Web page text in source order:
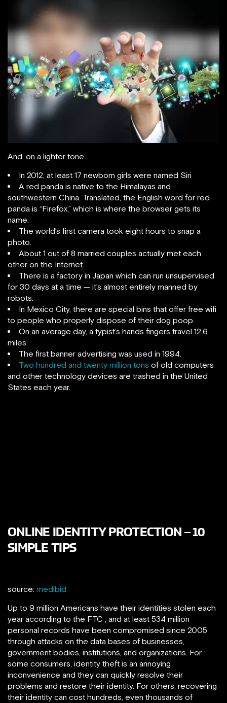
And, on a lighter tone…
In 2012, at least 17 newborn girls were named Siri
A red panda is native to the Himalayas and
southwestern China. Translated, the English word for red
panda is “Firefox,” which is where the browser gets its
name.
The world’s first camera took eight hours to snap a
photo.
About 1 out of 8 married couples actually met each
other on the Internet.
There is a factory in Japan which can run unsupervised
for 30 days at a time — it’s almost entirely manned by
robots.
In Mexico City, there are special bins that offer free wifi
to people who properly dispose of their dog poop.
On an average day, a typist’s hands fingers travel 12.6
miles.
The first banner advertising was used in 1994.
Two hundred and twenty million tons of old computers
and other technology devices are trashed in the United
States each year.
ONLINE IDENTITY PROTECTION – 10
SIMPLE TIPS
source: medibid
Up to 9 million Americans have their identities stolen each
year according to the FTC , and at least 534 million
personal records have been compromised since 2005
through attacks on the data bases of businesses,
government bodies, institutions, and organizations. For
some consumers, identity theft is an annoying
inconvenience and they can quickly resolve their
problems and restore their identity. For others, recovering
their identity can cost hundreds, even thousands of